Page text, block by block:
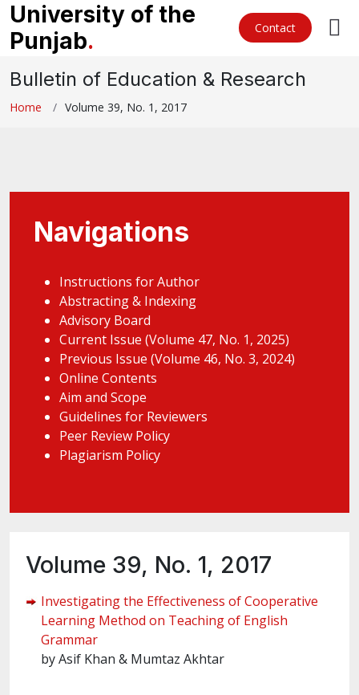
University of the
Punjab. Contact
Bulletin of Education & Research
Home Volume 39, No. 1, 2017
Navigations
Instructions for Author
Abstracting & Indexing
Advisory Board
Current Issue (Volume 47, No. 1, 2025)
Previous Issue (Volume 46, No. 3, 2024)
Online Contents
Aim and Scope
Guidelines for Reviewers
Peer Review Policy
Plagiarism Policy
Volume 39, No. 1, 2017
Investigating the Effectiveness of Cooperative
Learning Method on Teaching of English
Grammar
by Asif Khan & Mumtaz Akhtar